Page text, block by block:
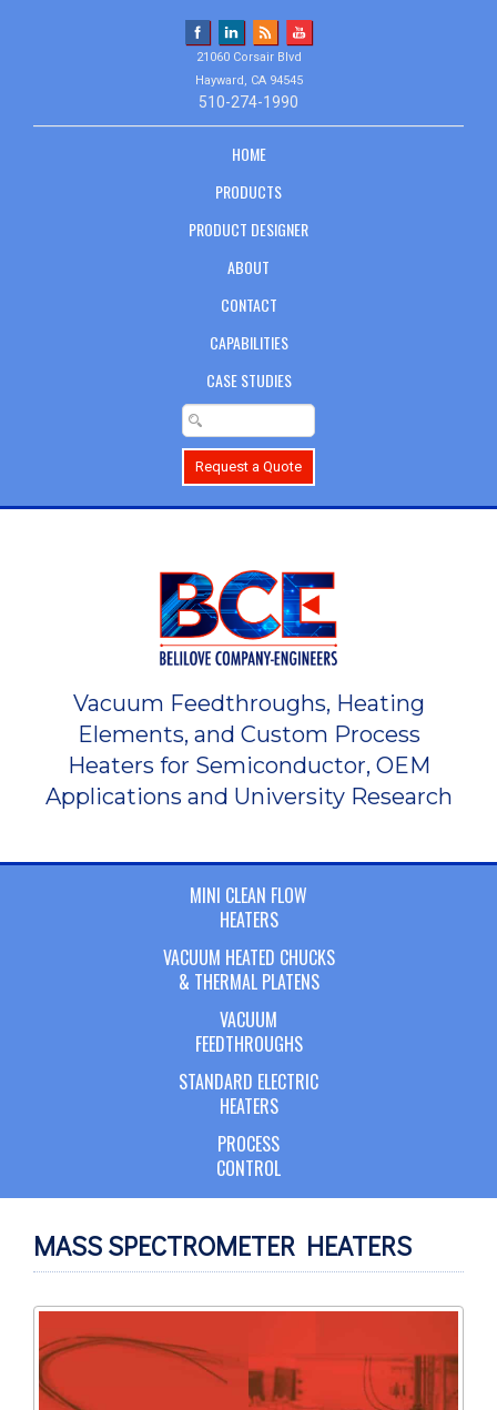
21060 Corsair Blvd
Hayward, CA 94545
510-274-1990
HOME
PRODUCTS
PRODUCT DESIGNER
ABOUT
CONTACT
CAPABILITIES
CASE STUDIES
Request a Quote
Vacuum Feedthroughs, Heating
Elements, and Custom Process
Heaters for Semiconductor, OEM
Applications and University Research
MINI CLEAN FLOW
HEATERS
VACUUM HEATED CHUCKS
& THERMAL PLATENS
VACUUM
FEEDTHROUGHS
STANDARD ELECTRIC
HEATERS
PROCESS
CONTROL
MASS SPECTROMETER HEATERS